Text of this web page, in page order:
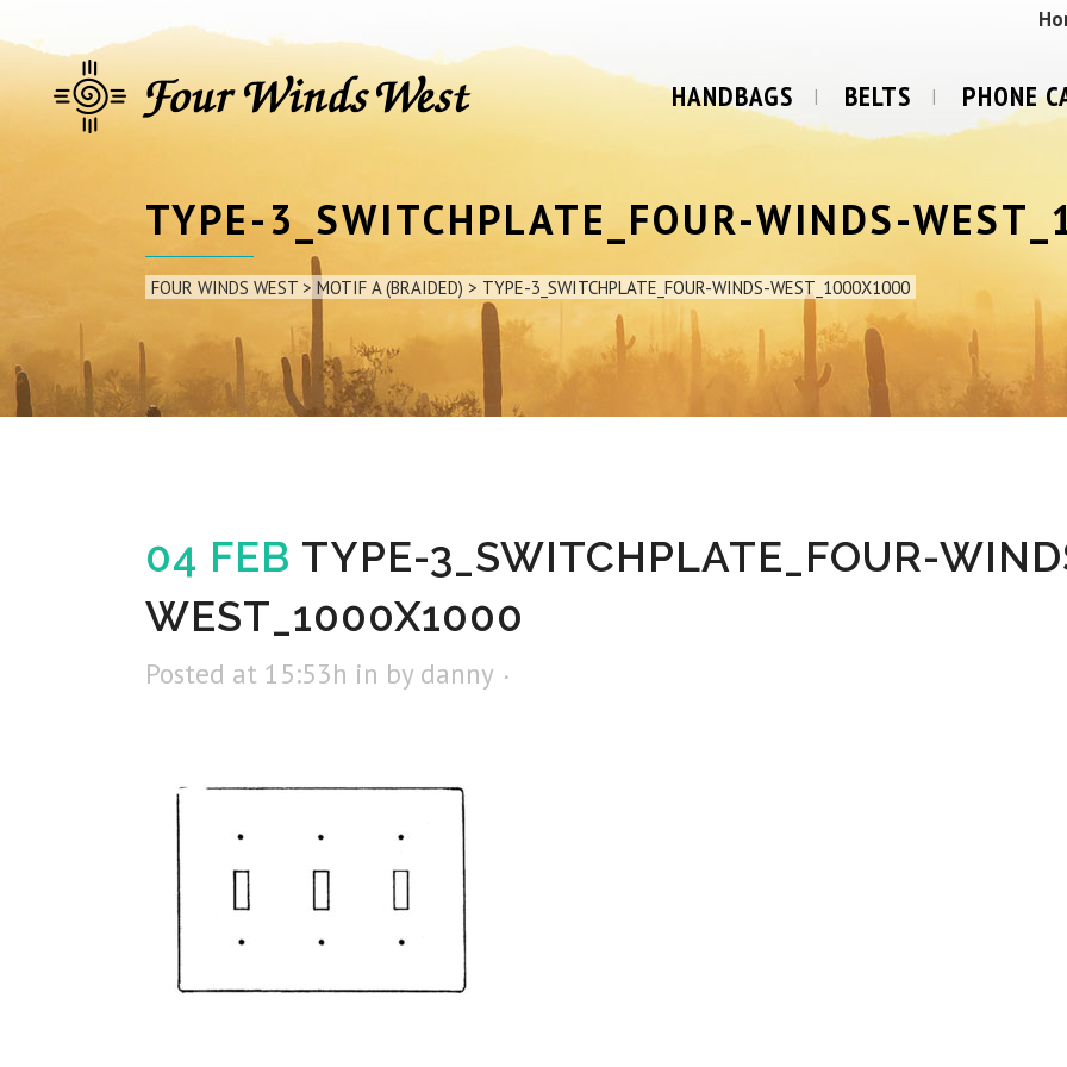
HANDBAGS BELTS PHONE
TYPE-3_SWITCHPLATE_FOUR-WINDS-
FOUR WINDS WEST > MOTIF A (BRAIDED) > TYPE-3_SWITCHPLATE_FOUR-WINDS-WEST_1000X1000
04 FEB TYPE-3_SWITCHPLATE_FOUR-
WEST_1000X1000
Posted at 15:53h in by danny